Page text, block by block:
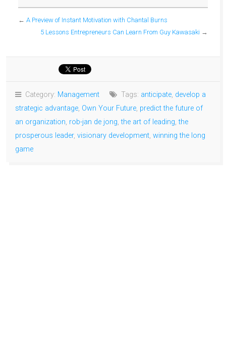
← A Preview of Instant Motivation with Chantal Burns
5 Lessons Entrepreneurs Can Learn From Guy Kawasaki →
Category: Management Tags: anticipate, develop a
strategic advantage, Own Your Future, predict the future of
an organization, rob-jan de jong,the art of leading,the
prosperous leader, visionary development, winning the long
game